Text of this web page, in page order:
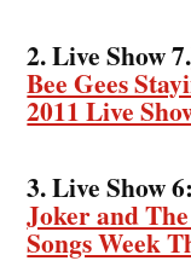
2. Live Show 7.
Bee Gees
2011 Live
3. Live Show
Joker and
Songs Week